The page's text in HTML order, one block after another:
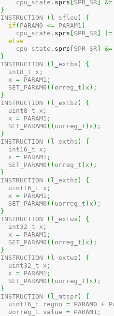
    cpu_state.
sprs SPR_SR &=
}
INSTRUCTION
( l_sfleu )
{
if ( PARAM0 <= PARAM1 )
    cpu_state.
sprs [ SPR_SR ] |=
else
    cpu_state.
sprs [ SPR_SR ] &=
}
INSTRUCTION
( l_extbs )
{
  int8_t x
;
  x
= PARAM1 ;
  SET_PARAM0
( ( orreg_t ) x ) ;
}
INSTRUCTION
( l_extbz )
{
  uint8_t x
;
  x
= PARAM1 ;
  SET_PARAM0
( ( uorreg_t ) x ) ;
}
INSTRUCTION
( l_exths )
{
  int16_t x
;
  x
= PARAM1 ;
  SET_PARAM0
( ( orreg_t ) x ) ;
}
INSTRUCTION
( l_exthz )
{
  uint16_t x
;
  x
= PARAM1 ;
  SET_PARAM0
( ( uorreg_t ) x ) ;
}
INSTRUCTION
( l_extws )
{
  int32_t x
;
  x
= PARAM1 ;
  SET_PARAM0
( ( orreg_t ) x ) ;
}
INSTRUCTION
( l_extwz )
{
  uint32_t x
;
  x
= PARAM1 ;
  SET_PARAM0
( ( uorreg_t ) x ) ;
}
INSTRUCTION
( l_mtspr)
{
  uint16_t regno
= PARAM0 +
  uorreg_t value
= PARAM1 ;